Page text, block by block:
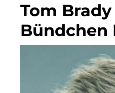
Tom
Bündchen